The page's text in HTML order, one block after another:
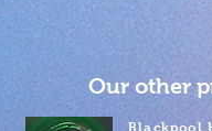
Our other
Blackpool